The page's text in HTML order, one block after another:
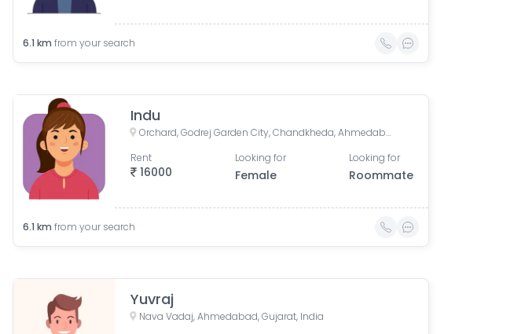
6.1 km from your search
Indu
Orchard, Godrej Garden City, Chandkheda, Ahmedabad, Gujarat, India
16000
Rent Looking for
Female
Looking for
Roommate
6.1 km from your search
Yuvraj
Nava Vadaj, Ahmedabad, Gujarat, India